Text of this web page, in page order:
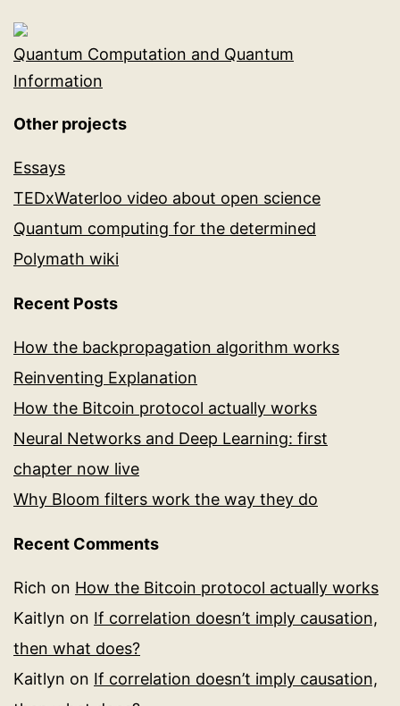
Quantum Computation and Quantum
Information
Other projects
Essays
TEDxWaterloo video about open science
Quantum computing for the determined
Polymath wiki
Recent Posts
How the backpropagation algorithm works
Reinventing Explanation
How the Bitcoin protocol actually works
Neural Networks and Deep Learning: first
chapter now live
Why Bloom filters work the way they do
Recent Comments
Rich on How the Bitcoin protocol actually works
Kaitlyn on If correlation doesn’t imply causation,
then what does?
Kaitlyn on If correlation doesn’t imply causation,